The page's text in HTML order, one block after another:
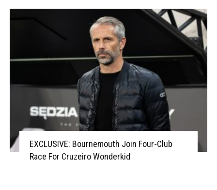
EXCLUSIVE: Bournemouth Join Four-Club
Race For Cruzeiro Wonderkid